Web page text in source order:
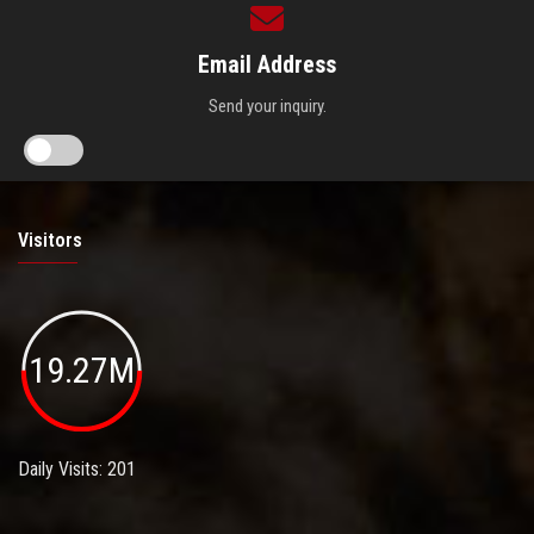
Email Address
Send your inquiry.
Visitors
19.27M
Daily Visits: 201